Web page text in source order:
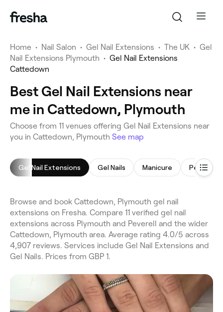
Home • Nail Salon • Gel Nail Extensions • The UK • Gel
Nail Extensions Plymouth • Gel Nail Extensions
Cattedown
Best Gel Nail Extensions near
me in Cattedown, Plymouth
Choose from 11 venues offering Gel Nail Extensions near
you in Cattedown, Plymouth See map
Gel Nail Extensions Gel Nails Manicure Pedicure
Browse and book Cattedown, Plymouth gel nail
extensions on Fresha. Compare 11 verified gel nail
extensions across Plymouth and Peverell and the wider
Cattedown, Plymouth area. Average rating 4.0/5 across
4,907 reviews. Services include Gel Nail Extensions and
Gel Nails. Prices from GBP 1.